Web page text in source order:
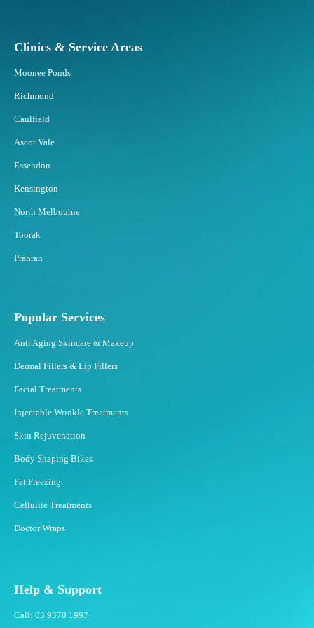
Clinics & Service Areas
Moonee Ponds
Richmond
Caulfield
Ascot Vale
Essendon
Kensington
North Melbourne
Toorak
Prahran
Popular Services
Anti Aging Skincare & Makeup
Dermal Fillers & Lip Fillers
Facial Treatments
Injectable Wrinkle Treatments
Skin Rejuvenation
Body Shaping Bikes
Fat Freezing
Cellulite Treatments
Doctor Wraps
Help & Support
Call: 03 9370 1997